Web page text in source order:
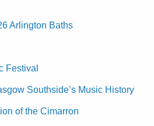
Arlington Baths
Festival
Southside’s Music History
of the Cimarron